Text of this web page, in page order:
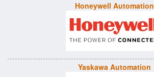
Honeywell Automation
Yaskawa Automation